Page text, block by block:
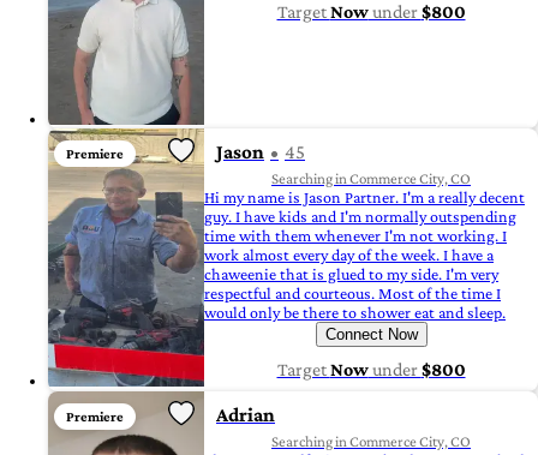
TargetNowunder$800
Premiere Jason 45
Searching in Commerce City, CO
Hi my name is Jason Partner. I'm a really decent
guy. I have kids and I'm normally outspending
time with them whenever I'm not working. I
work almost every day of the week. I have a
chaweenie that is glued to my side. I'm very
respectful and courteous. Most of the time I
would only be there to shower eat and sleep.
Connect Now
TargetNowunder$800
Premiere Adrian
Searching in Commerce City, CO